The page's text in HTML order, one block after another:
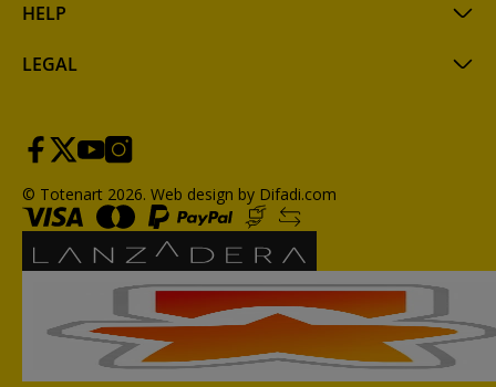
HELP
LEGAL
© Totenart 2026. Web design by Difadi.com